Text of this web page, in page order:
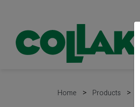
Home > Products >